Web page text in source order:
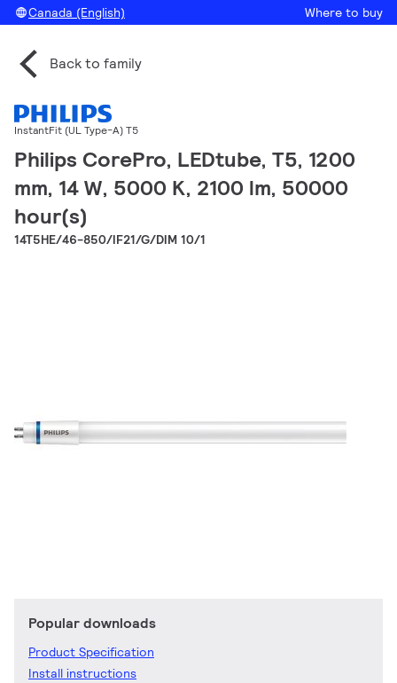
Canada (English) Where to buy
Back to family
InstantFit (UL Type-A) T5
Philips CorePro, LEDtube, T5, 1200
mm, 14 W, 5000 K, 2100 lm, 50000
hour(s)
14T5HE/46-850/IF21/G/DIM 10/1
Popular downloads
Product Specification
Install instructions